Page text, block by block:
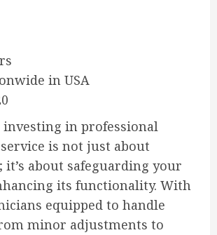
in USA
in professional
is not just about
it’s about safeguarding your
its functionality. With
equipped to handle
minor adjustments to